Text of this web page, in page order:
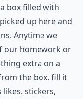
box filled with
up here and
Anytime we
our homework or
extra on a
the box. fill it
stickers,